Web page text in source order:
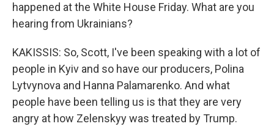
happened at the White House Friday. What are you
hearing from Ukrainians?
KAKISSIS: So, Scott, I've been speaking with a lot of
people in Kyiv and so have our producers, Polina
Lytvynova and Hanna Palamarenko. And what
people have been telling us is that they are very
angry at how Zelenskyy was treated by Trump.